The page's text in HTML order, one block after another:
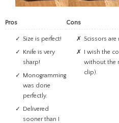
Pros
Size is perfect!
Knife is very
sharp!
Monogramming
was done
perfectly.
Delivered
sooner than I
Cons
Scissors
I wish the company offered the same product
without the
clip).